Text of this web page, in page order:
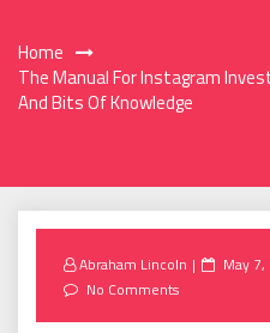
Home
The Manual For Instagram
And Bits Of Knowledge
Abraham Lincoln
Posted
May
No Comments